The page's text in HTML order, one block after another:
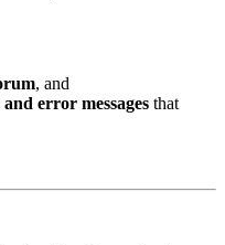
, and
error messages that